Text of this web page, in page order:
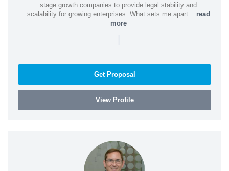
stage growth companies to provide legal stability and
scalability for growing enterprises. What sets me apart... read
more
|
Get Proposal
View Profile